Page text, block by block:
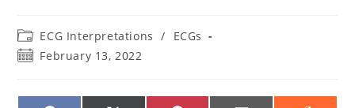
Post
category:
ECG Interpretations /
ECGs
PostFebruary 13, 2022